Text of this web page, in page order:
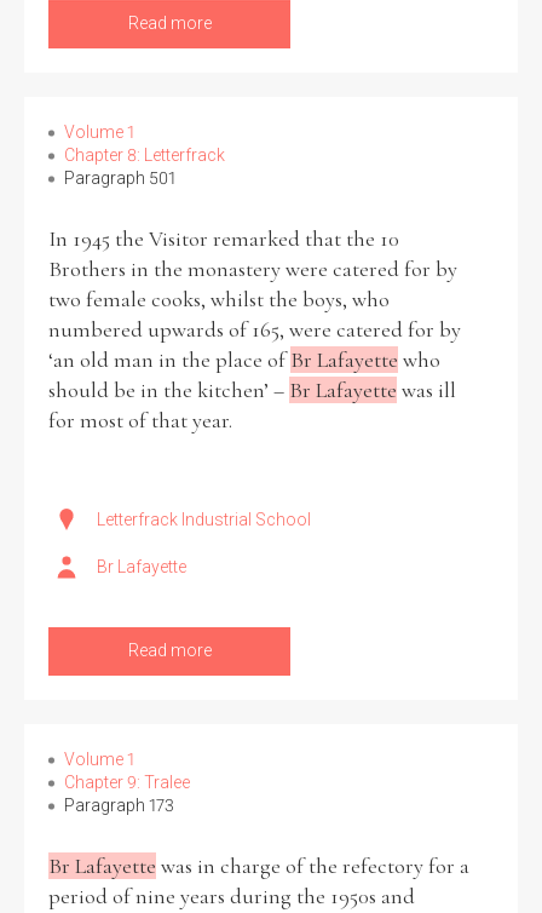
Filter by Order & Institution
From
Read more
Volume 1
Chapter 8: Letterfrack
Paragraph 501
In 1945 the Visitor remarked that the 10
Brothers in the monastery were catered for by
two female cooks, whilst the boys, who
numbered upwards of 165, were catered for by
‘an old man in the place ofBr Lafayette who
should be in the kitchen’ – Br Lafayette was ill
for most of that year.
Letterfrack Industrial School
Br Lafayette
Read more
Volume 1
Chapter 9: Tralee
Paragraph 173
Br Lafayette was in charge of the refectory for a
period of nine years during the 1950s and